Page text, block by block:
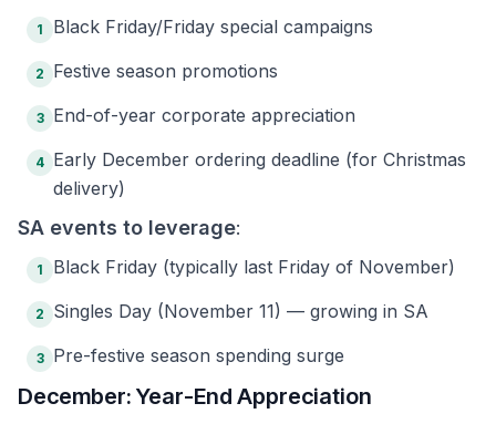
1 Black Friday/Friday special campaigns
2 Festive season promotions
3 End-of-year corporate appreciation
4 Early December ordering deadline (for Christmas
delivery)
SA events to leverage:
1 Black Friday (typically last Friday of November)
2 Singles Day (November 11) — growing in SA
3 Pre-festive season spending surge
December: Year-End Appreciation